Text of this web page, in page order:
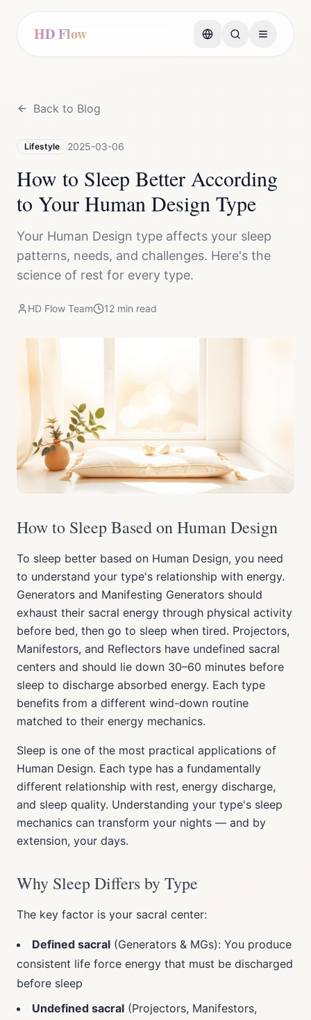
HD Flow
Back to Blog
Lifestyle 2025-03-06
How to Sleep Better According
to Your Human Design Type
Your Human Design type affects your sleep
patterns, needs, and challenges. Here's the
science of rest for every type.
HD Flow Team 12 min read
How to Sleep Based on Human Design
To sleep better based on Human Design, you need
to understand your type's relationship with energy.
Generators and Manifesting Generators should
exhaust their sacral energy through physical activity
before bed, then go to sleep when tired. Projectors,
Manifestors, and Reflectors have undefined sacral
centers and should lie down 30–60 minutes before
sleep to discharge absorbed energy. Each type
benefits from a different wind-down routine
matched to their energy mechanics.
Sleep is one of the most practical applications of
Human Design. Each type has a fundamentally
different relationship with rest, energy discharge,
and sleep quality. Understanding your type's sleep
mechanics can transform your nights — and by
extension, your days.
Why Sleep Differs by Type
The key factor is your sacral center:
Defined sacral (Generators & MGs): You produce
consistent life force energy that must be discharged
before sleep
Undefined sacral (Projectors, Manifestors,